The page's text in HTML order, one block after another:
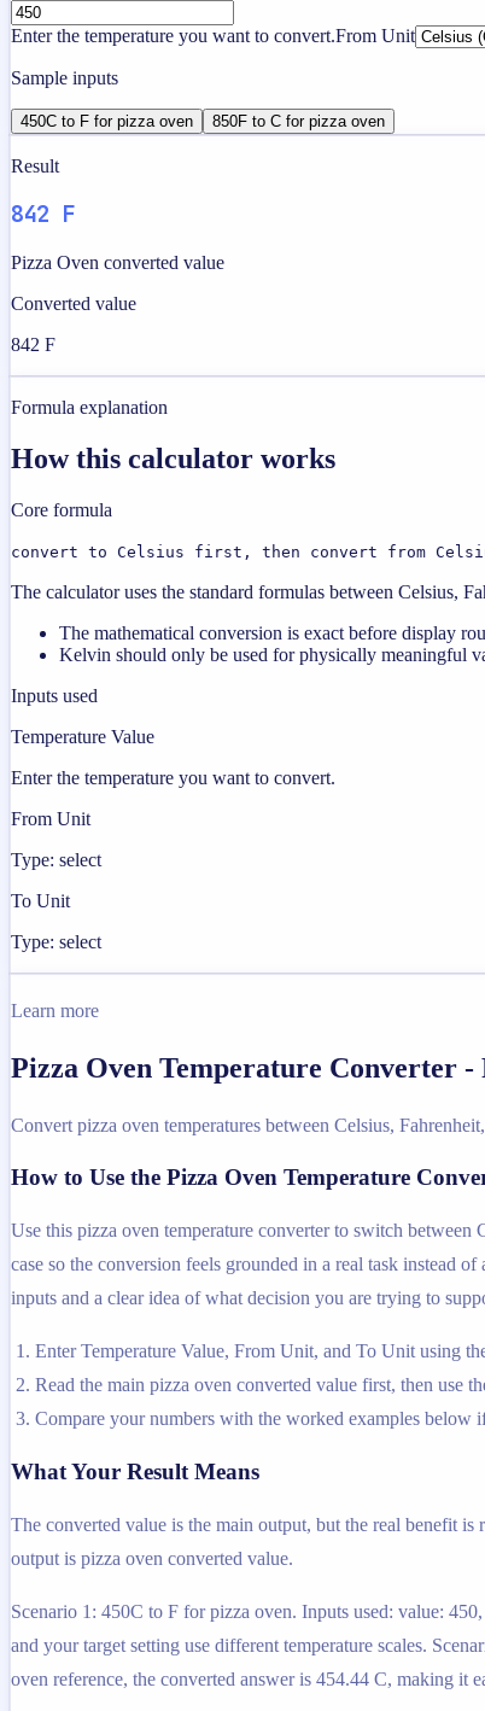
Enter the temperature you want to convert.From Unit
Sample inputs
450C to F for pizza oven 850F to C for pizza oven
Result
842 F
Pizza Oven converted value
Converted value
842 F
Formula explanation
How this calculator works
Core formula
convert to Celsius first, then convert from
The calculator uses the standard formulas between Celsius,
The mathematical conversion is exact before display
Kelvin should only be used for physically meaningful
Inputs used
Temperature Value
Enter the temperature you want to convert.
From Unit
Type: select
To Unit
Type: select
Learn more
Pizza Oven Temperature Converter
Convert pizza oven temperatures between Celsius,
How to Use the Pizza Oven Temperature
Use this pizza oven temperature converter to switch between
case so the conversion feels grounded in a real task instead
inputs and a clear idea of what decision you are trying to
Enter Temperature Value, From Unit, and To Unit using
Read the main pizza oven converted value first, then use
Compare your numbers with the worked examples below
What Your Result Means
The converted value is the main output, but the real benefit
output is pizza oven converted value.
Scenario 1: 450C to F for pizza oven. Inputs used: value:
and your target setting use different temperature scales.
oven reference, the converted answer is 454.44 C, making it